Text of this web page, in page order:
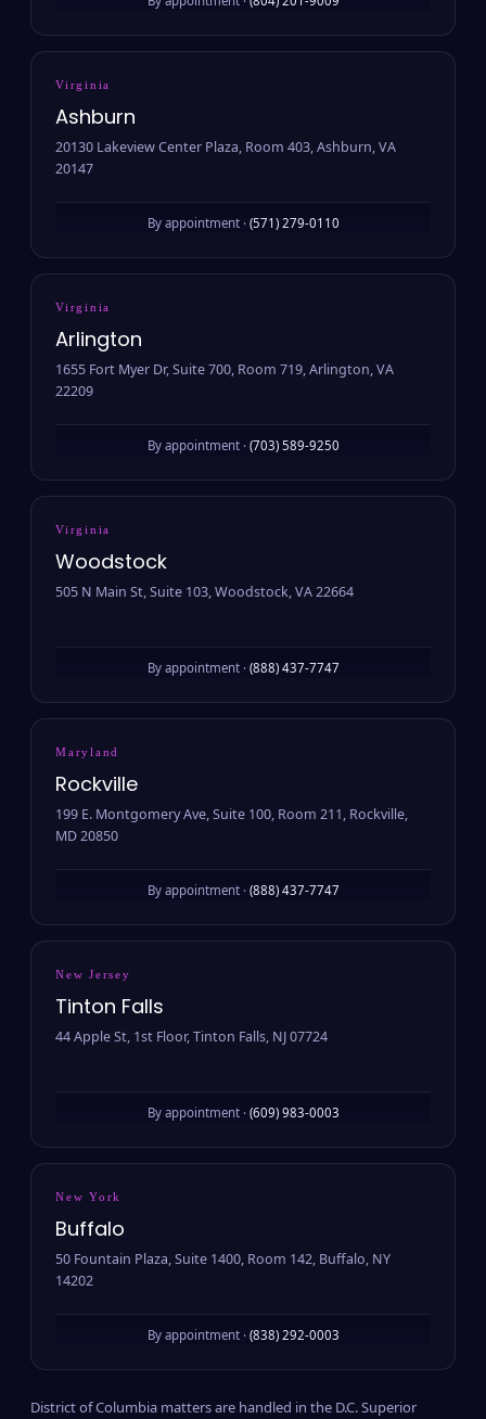
By appointment · (804) 201-9009
Virginia
Ashburn
20130 Lakeview Center Plaza, Room 403, Ashburn, VA
20147
By appointment · (571) 279-0110
Virginia
Arlington
1655 Fort Myer Dr, Suite 700, Room 719, Arlington, VA
22209
By appointment · (703) 589-9250
Virginia
Woodstock
505 N Main St, Suite 103, Woodstock, VA 22664
By appointment · (888) 437-7747
Maryland
Rockville
199 E. Montgomery Ave, Suite 100, Room 211, Rockville,
MD 20850
By appointment · (888) 437-7747
New Jersey
Tinton Falls
44 Apple St, 1st Floor, Tinton Falls, NJ 07724
By appointment · (609) 983-0003
New York
Buffalo
50 Fountain Plaza, Suite 1400, Room 142, Buffalo, NY
14202
By appointment · (838) 292-0003